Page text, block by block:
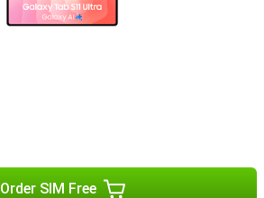
Order SIM Free